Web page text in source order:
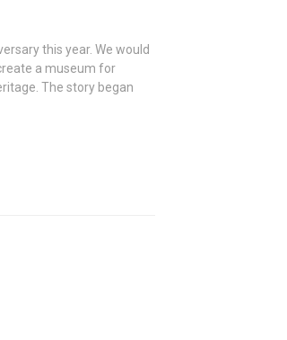
this year. We would
a museum for
The story began